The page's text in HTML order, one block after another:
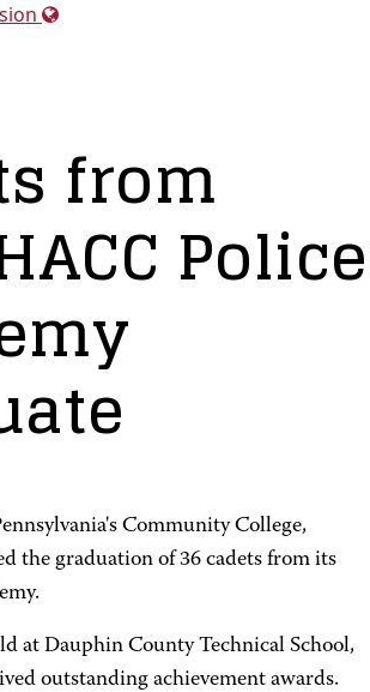
from
Police
Community College,
the graduation of 36 cadets from its
at Dauphin County Technical School,
outstanding achievement awards.